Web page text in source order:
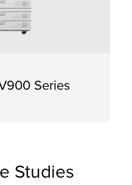
Series
Studies